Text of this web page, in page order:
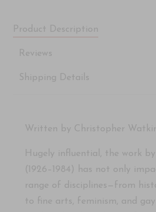
Product Description
Reviews
Shipping Details
Written by Christopher
Hugely influential, the work
(1926–1984)
has not only
range of disciplines—from
to fine arts, feminism, and